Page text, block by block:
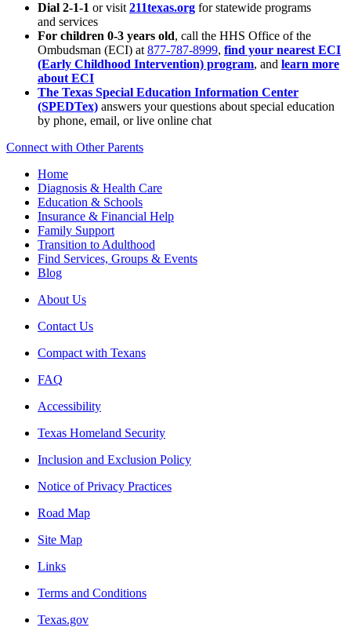
Dial 2-1-1 or visit 211texas.org for statewide programs
and services
For children 0-3 years old, call the HHS Office of the
Ombudsman (ECI) at 877-787-8999, find your nearest ECI
(Early Childhood Intervention) program, and learn more
about ECI
The Texas Special Education Information Center
(SPEDTex) answers your questions about special education
by phone, email, or live online chat
Connect with Other Parents
Home
Diagnosis & Health Care
Education & Schools
Insurance & Financial Help
Family Support
Transition to Adulthood
Find Services, Groups & Events
Blog
About Us
Contact Us
Compact with Texans
FAQ
Accessibility
Texas Homeland Security
Inclusion and Exclusion Policy
Notice of Privacy Practices
Road Map
Site Map
Links
Terms and Conditions
Texas.gov